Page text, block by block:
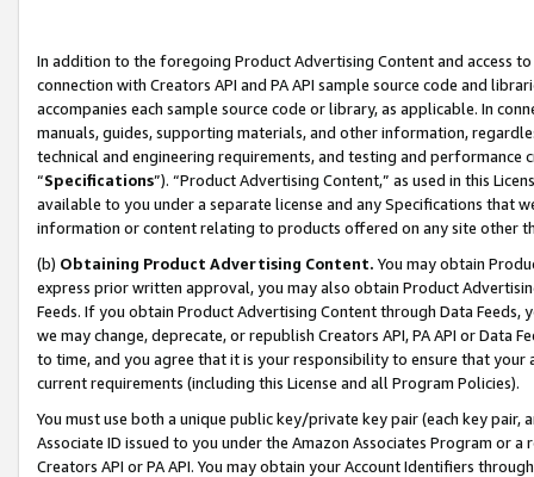
In addition to the foregoing Product Advertising Content and access
connection with Creators API and PA API sample source code and
accompanies each sample source code or library, as applicable. In
manuals, guides, supporting materials, and other information,
technical and engineering requirements, and testing and
“Specifications”). “Product Advertising Content,” as used in this
available to you under a separate license and any Specifications that
information or content relating to products offered on any site other
(b) Obtaining Product Advertising Content. You may obtain
express prior written approval, you may also obtain Product
Feeds. If you obtain Product Advertising Content through Data Feeds,
we may change, deprecate, or republish Creators API, PA API or Data
to time, and you agree that it is your responsibility to ensure that your
current requirements (including this License and all Program Policies).
You must use both a unique public key/private key pair (each key pair,
Associate ID issued to you under the Amazon Associates Program or
Creators API or PA API. You may obtain your Account Identifiers